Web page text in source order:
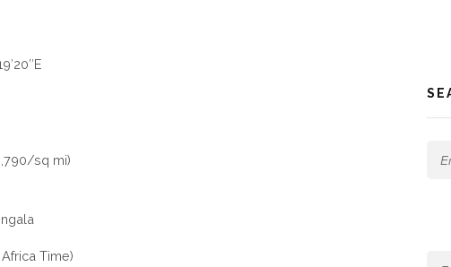
sq mi)
Time)